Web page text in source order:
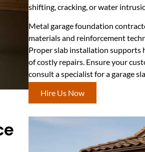
shifting, cracking, or water
Metal garage foundation
materials and reinforcement
Proper slab installation supports
of costly repairs. Ensure your
consult a specialist for a garage
Hire Us Now